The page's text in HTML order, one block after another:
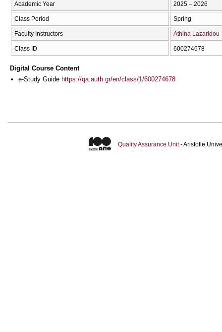
Academic Year 2025 – 2026
Class Period Spring
Faculty Instructors Athina Lazaridou
Class ID 600274678
Digital Course Content
e-Study Guide https://qa.auth.gr/en/class/1/600274678
Quality Assurance Unit- Aristotle